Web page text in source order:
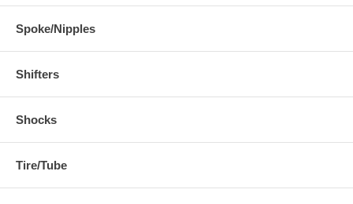
Spoke/Nipples
Shifters
Shocks
Tire/Tube